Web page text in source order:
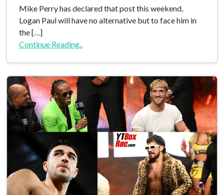
Mike Perry has declared that post this weekend,
Logan Paul will have no alternative but to face him in
the […]
Continue Reading..